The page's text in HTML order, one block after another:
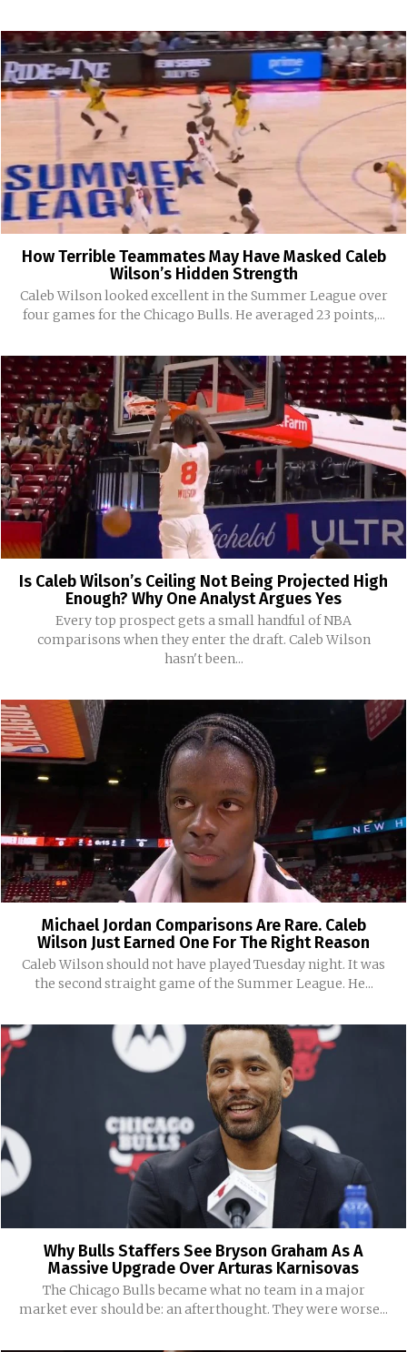
How Terrible Teammates May Have Masked Caleb
Wilson’s Hidden Strength
Caleb Wilson looked excellent in the Summer League over
four games for the Chicago Bulls. He averaged 23 points,...
Is Caleb Wilson’s Ceiling Not Being Projected High
Enough? Why One Analyst Argues Yes
Every top prospect gets a small handful of NBA
comparisons when they enter the draft. Caleb Wilson
hasn't been...
Michael Jordan Comparisons Are Rare. Caleb
Wilson Just Earned One For The Right Reason
Caleb Wilson should not have played Tuesday night. It was
the second straight game of the Summer League. He...
Why Bulls Staffers See Bryson Graham As A
Massive Upgrade Over Arturas Karnisovas
The Chicago Bulls became what no team in a major
market ever should be: an afterthought. They were worse...